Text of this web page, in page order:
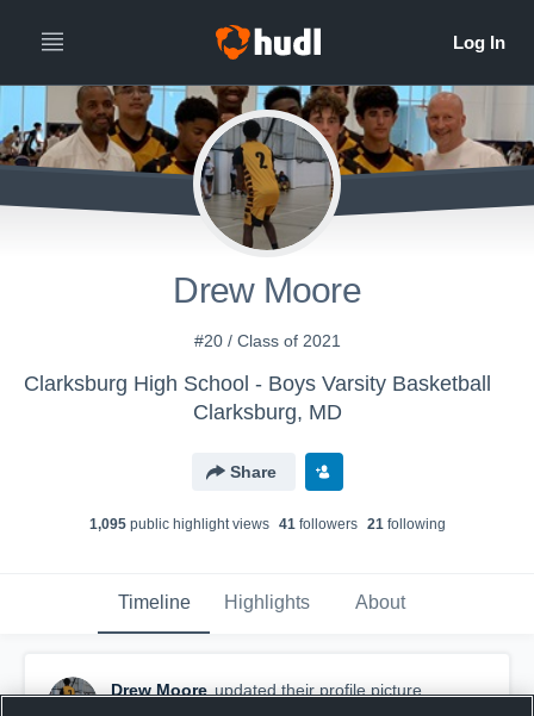
Drew Moore
#20 / Class of 2021
Clarksburg High School - Boys Varsity Basketball
Clarksburg, MD
Share
1,095public highlight views 41followers 21following
Timeline Highlights About
Drew Moore updated their profile picture.